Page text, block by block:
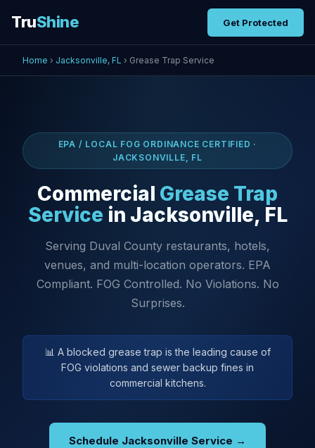
TruShine Get Protected
Home › Jacksonville, FL › Grease Trap Service
EPA / LOCAL FOG ORDINANCE CERTIFIED ·
JACKSONVILLE, FL
Commercial Grease Trap
Service in Jacksonville, FL
Serving Duval County restaurants, hotels,
venues, and multi-location operators. EPA
Compliant. FOG Controlled. No Violations. No
Surprises.
📊 A blocked grease trap is the leading cause of
FOG violations and sewer backup fines in
commercial kitchens.
Schedule Jacksonville Service →